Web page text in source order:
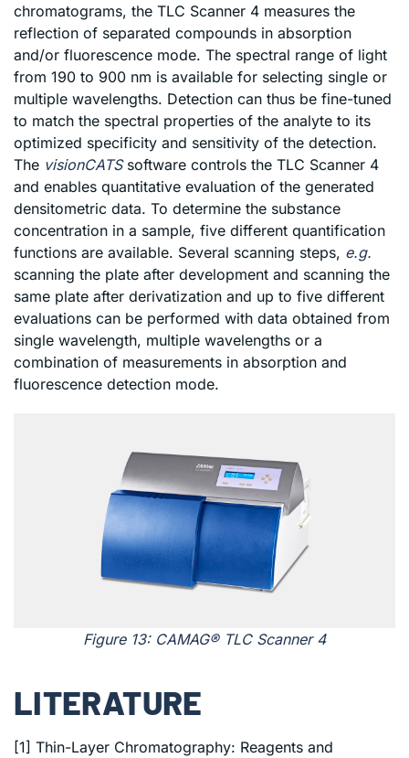
chromatograms, the TLC Scanner 4 measures the
reflection of separated compounds in absorption
and/or fluorescence mode. The spectral range of light
from 190 to 900 nm is available for selecting single or
multiple wavelengths. Detection can thus be fine-tuned
to match the spectral properties of the analyte to its
optimized specificity and sensitivity of the detection.
The visionCATS software controls the TLC Scanner 4
and enables quantitative evaluation of the generated
densitometric data. To determine the substance
concentration in a sample, five different quantification
functions are available. Several scanning steps, e.g.
scanning the plate after development and scanning the
same plate after derivatization and up to five different
evaluations can be performed with data obtained from
single wavelength, multiple wavelengths or a
combination of measurements in absorption and
fluorescence detection mode.
Figure 13: CAMAG® TLC Scanner 4
LITERATURE
[1] Thin-Layer Chromatography: Reagents and